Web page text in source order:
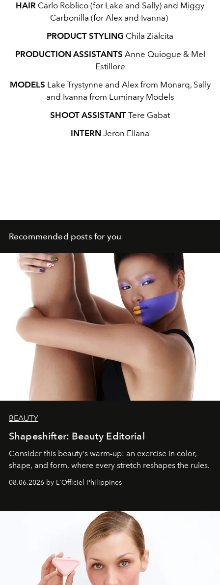
HAIR Carlo Roblico (for Lake and Sally) and Miggy
Carbonilla (for Alex and Ivanna)
PRODUCT STYLING Chila Zialcita
PRODUCTION ASSISTANTS Anne Quiogue & Mel
Estillore
MODELS Lake Trystynne and Alex from Monarq, Sally
and Ivanna from Luminary Models
SHOOT ASSISTANT Tere Gabat
INTERN Jeron Ellana
Recommended posts for you
BEAUTY
Shapeshifter: Beauty Editorial
Consider this beauty's warm-up: an exercise in color,
shape, and form, where every stretch reshapes the rules.
08.06.2026 by L'Officiel Philippines